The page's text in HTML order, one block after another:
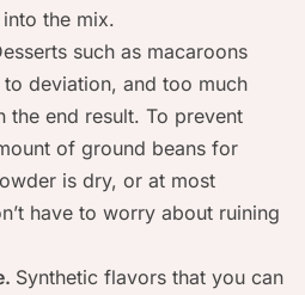
the mix.
such as macaroons
deviation, and too much
the end result. To prevent
of ground beans for
is dry, or at most
have to worry about ruining
Synthetic flavors that you can